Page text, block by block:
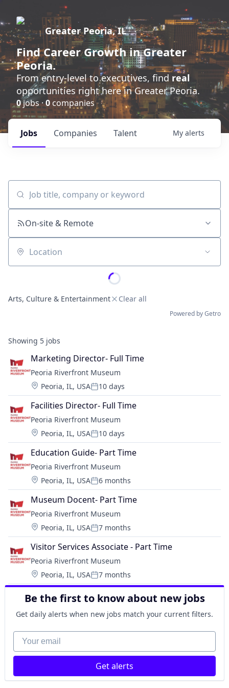
Greater Peoria, IL
FindCareer Growthin Greater
Peoria.
From entry-level to executives, find real
opportunities right here in Greater Peoria.
0jobs ·0 companies
Jobs Companies Talent My alerts
Job title, company or keyword
On-site & Remote
Location
Arts, Culture & Entertainment Clear all
Powered by Getro
Showing 5 jobs
Marketing Director- Full Time
Peoria Riverfront Museum
Location:
Peoria, IL, USAPosted:
10 days
Facilities Director- Full Time
Peoria Riverfront Museum
Location:
Peoria, IL, USAPosted:
10 days
Education Guide- Part Time
Peoria Riverfront Museum
Location:
Peoria, IL, USAPosted:
6 months
Museum Docent- Part Time
Peoria Riverfront Museum
Location:
Peoria, IL, USAPosted:
7 months
Visitor Services Associate - Part Time
Peoria Riverfront Museum
Location:
Peoria, IL, USAPosted:
7 months
Be the first to know about new jobs
Get daily alerts when new jobs match your current filters.
Your email
Get alerts